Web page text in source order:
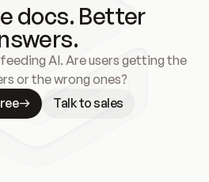
docs. Better
AI. Are users getting the
or the wrong ones?
Talk to sales